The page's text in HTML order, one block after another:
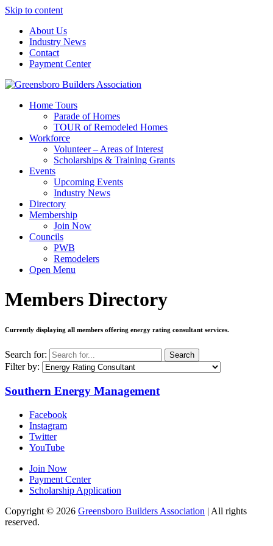
Skip to content
About Us
Industry News
Contact
Payment Center
Greensboro Builders Association
Home Tours
Parade of Homes
TOUR of Remodeled Homes
Workforce
Volunteer – Areas of Interest
Scholarships & Training Grants
Events
Upcoming Events
Industry News
Directory
Membership
Join Now
Councils
PWB
Remodelers
Open Menu
Members Directory
Currently displaying all members offering energy rating consultant services.
Search for: Search
Filter by:
Southern Energy Management
Facebook
Instagram
Twitter
YouTube
Join Now
Payment Center
Scholarship Application
Copyright © 2026 Greensboro Builders Association | All rights
reserved.